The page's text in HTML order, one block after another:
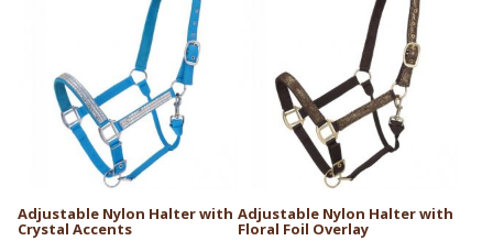
Adjustable Nylon Halter with
Crystal Accents
variants.
options
chosen
Adjustable Nylon Halter with
Floral Foil Overlay
variants.
options
chosen